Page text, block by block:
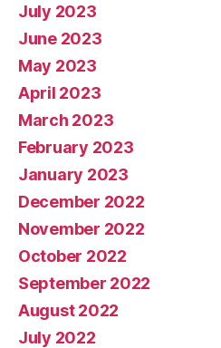
July 2023
June 2023
May 2023
April 2023
March 2023
February 2023
January 2023
December 2022
November 2022
October 2022
September 2022
August 2022
July 2022